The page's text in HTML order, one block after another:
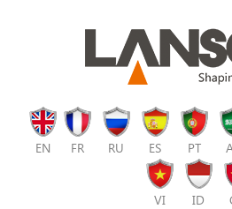
EN FR RU ES PT
VI ID